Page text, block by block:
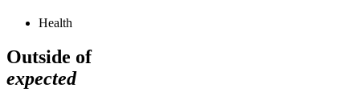
Health
Outside of
expected